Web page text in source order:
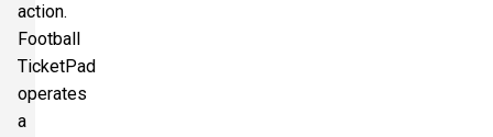
action.
Football
TicketPad
operates
a